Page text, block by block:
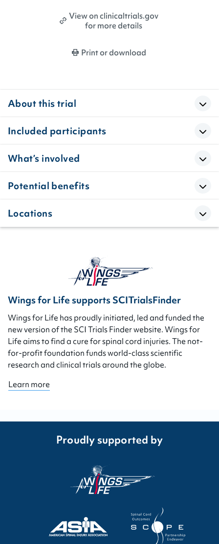
View on clinicaltrials.gov
for more details
Print or download
About this trial
Included participants
What’s involved
Potential benefits
Locations
Wings for Life supports SCITrialsFinder
Wings for Life has proudly initiated, led and funded the
new version of the SCI Trials Finder website. Wings for
Life aims to find a cure for spinal cord injuries. The not-
for-profit foundation funds world-class scientific
research and clinical trials around the globe.
Learn more
Proudly supported by